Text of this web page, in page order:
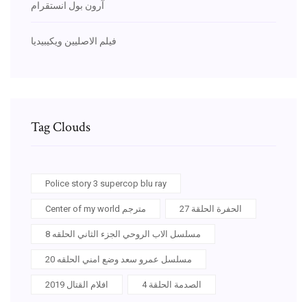
آرون بول انستقرام
فيلم الاصليين ويكيبيديا
Tag Clouds
Police story 3 supercop blu ray
Center of my world مترجم الحفرة الحلقة 27
مسلسل الاب الروحي الجزء الثاني الحلقه 8
مسلسل عمرو سعد وضع امني الحلقه 20
افلام القتال 2019 الصدمة الحلقة 4